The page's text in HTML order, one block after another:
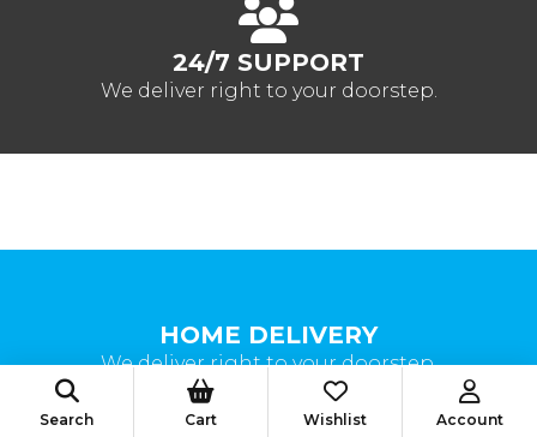
24/7 SUPPORT
We deliver right to your doorstep.
HOME DELIVERY
We deliver right to your doorstep.
Search Cart Wishlist Account